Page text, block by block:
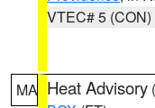
VTEC# 5 (CON)
MA Heat Advisory (